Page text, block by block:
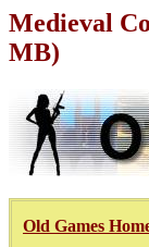
Medieval
MB)
Old Games